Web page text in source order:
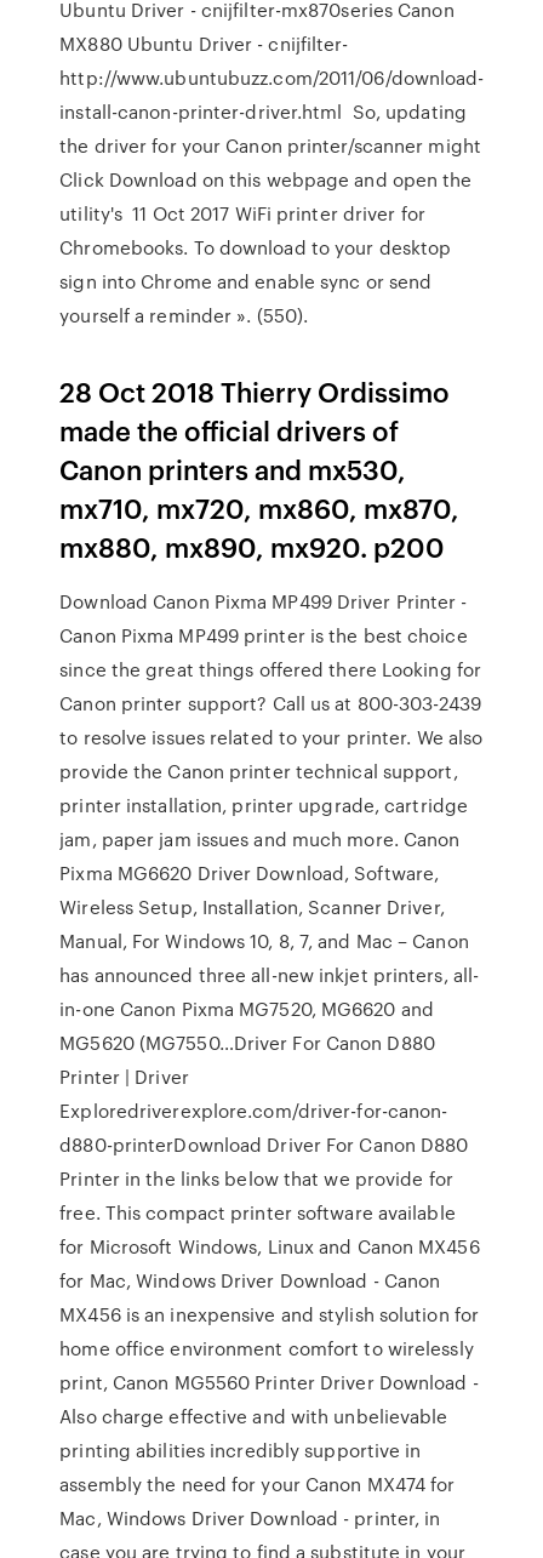
Ubuntu Driver - cnijfilter-mx870series Canon
MX880 Ubuntu Driver - cnijfilter-
http://www.ubuntubuzz.com/2011/06/download-
install-canon-printer-driver.html So, updating
the driver for your Canon printer/scanner might
Click Download on this webpage and open the
utility's 11 Oct 2017 WiFi printer driver for
Chromebooks. To download to your desktop
sign into Chrome and enable sync or send
yourself a reminder ». (550).
28 Oct 2018 Thierry Ordissimo
made the official drivers of
Canon printers and mx530,
mx710, mx720, mx860, mx870,
mx880, mx890, mx920. p200
Download Canon Pixma MP499 Driver Printer -
Canon Pixma MP499 printer is the best choice
since the great things offered there Looking for
Canon printer support? Call us at 800-303-2439
to resolve issues related to your printer. We also
provide the Canon printer technical support,
printer installation, printer upgrade, cartridge
jam, paper jam issues and much more. Canon
Pixma MG6620 Driver Download, Software,
Wireless Setup, Installation, Scanner Driver,
Manual, For Windows 10, 8, 7, and Mac – Canon
has announced three all-new inkjet printers, all-
in-one Canon Pixma MG7520, MG6620 and
MG5620 (MG7550…Driver For Canon D880
Printer | Driver
Exploredriverexplore.com/driver-for-canon-
d880-printerDownload Driver For Canon D880
Printer in the links below that we provide for
free. This compact printer software available
for Microsoft Windows, Linux and Canon MX456
for Mac, Windows Driver Download - Canon
MX456 is an inexpensive and stylish solution for
home office environment comfort to wirelessly
print, Canon MG5560 Printer Driver Download -
Also charge effective and with unbelievable
printing abilities incredibly supportive in
assembly the need for your Canon MX474 for
Mac, Windows Driver Download - printer, in
case you are trying to find a substitute in your